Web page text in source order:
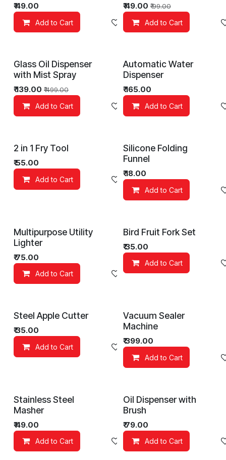
₹49.00
Add to Cart Add to wishlist
₹49.00 ₹99.00
Add to Cart
Glass Oil Dispenser
with Mist Spray
₹139.00 ₹499.00
Add to Cart Add to wishlist
Automatic Water
Dispenser
₹165.00
Add to Cart
2 in 1 Fry Tool
₹55.00
Add to Cart Add to wishlist
Silicone Folding
Funnel
₹18.00
Add to Cart
Multipurpose Utility
Lighter
₹75.00
Add to Cart Add to wishlist
Bird Fruit Fork Set
₹35.00
Add to Cart
Steel Apple Cutter
₹35.00
Add to Cart Add to wishlist
Vacuum Sealer
Machine
₹399.00
Add to Cart
Stainless Steel
Masher
₹49.00
Add to Cart Add to wishlist
Oil Dispenser with
Brush
₹79.00
Add to Cart